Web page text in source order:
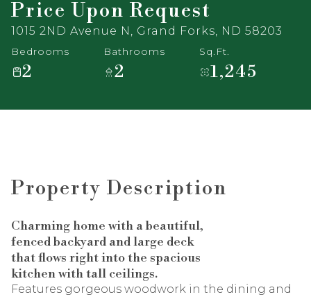
Price Upon Request
1015 2ND Avenue N, Grand Forks, ND 58203
Bedrooms
2
Bathrooms
2
Sq.Ft.
1,245
Property Description
Charming home with a beautiful,
fenced backyard and large deck
that flows right into the spacious
kitchen with tall ceilings.
Features gorgeous woodwork in the dining and